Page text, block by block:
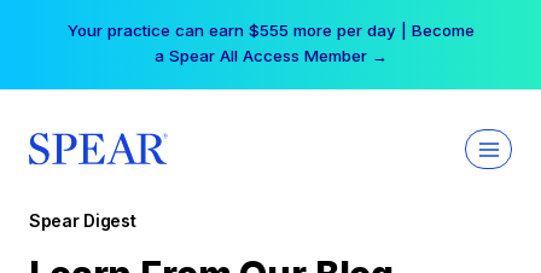
Your practice can earn $555 more per day | Become
a Spear All Access Member →
Spear Digest